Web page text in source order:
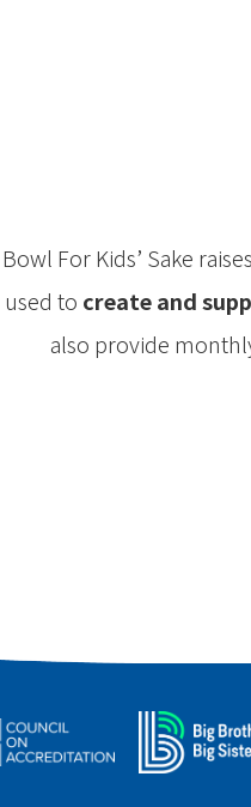
Bowl For Kids’ Sake
used to create and
also provide